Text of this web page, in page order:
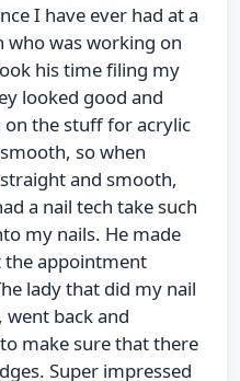
I have ever had at a
who was working on
his time filing my
looked good and
the stuff for acrylic
so when
and smooth,
a nail tech take such
my nails. He made
appointment
lady that did my nail
went back and
make sure that there
Super impressed